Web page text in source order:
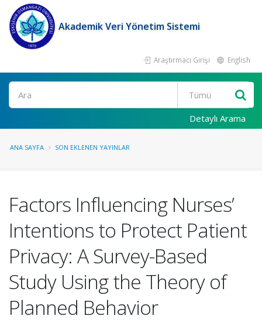
Akademik Veri Yönetim Sistemi
Araştırmacı Girişi English
Ara
Detaylı Arama
ANA SAYFA SON EKLENEN YAYINLAR
Factors Influencing Nurses’
Intentions to Protect Patient
Privacy: A Survey-Based
Study Using the Theory of
Planned Behavior